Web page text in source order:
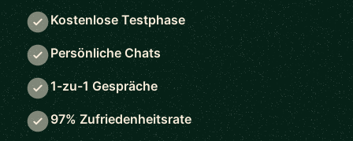
Kostenlose Testphase
Persönliche Chats
1-zu-1 Gespräche
97% Zufriedenheitsrate